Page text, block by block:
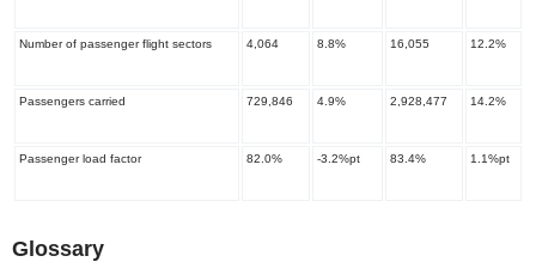
Number of passenger flight sectors 4,064 8.8% 16,055 12.2%
Passengers carried 729,846 4.9% 2,928,477 14.2%
Passenger load factor 82.0% -3.2%pt 83.4% 1.1%pt
Glossary